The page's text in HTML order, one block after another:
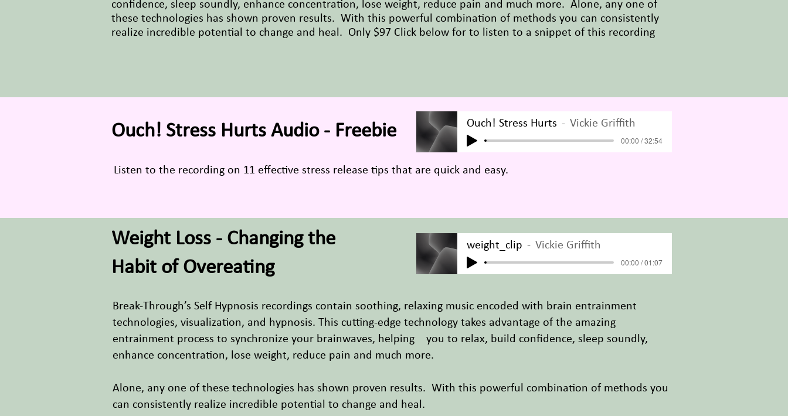
confidence, sleep soundly, enhance concentration, lose weight, reduce pain and much more. Alone, any one of
these technologies has shown proven results. With this powerful combination of methods you can consistently
realize incredible potential to change and heal. Only $97 Click below for to listen to a snippet of this recording
Ouch! Stress Hurts Audio - Freebie Ouch! Stress Hurts Vickie Griffith
00:00 / 32:54
Listen to the recording on 11 effective stress release tips that are quick and easy.
Weight Loss - Changing the
Habit of Overeating
weight_clip Vickie Griffith
00:00 / 01:07
Break-Through’s Self Hypnosis recordings contain soothing, relaxing music encoded with brain entrainment
technologies, visualization, and hypnosis. This cutting-edge technology takes advantage of the amazing
entrainment process to synchronize your brainwaves, helping you to relax, build confidence, sleep soundly,
enhance concentration, lose weight, reduce pain and much more.
Alone, any one of these technologies has shown proven results. With this powerful combination of methods you
can consistently realize incredible potential to change and heal.